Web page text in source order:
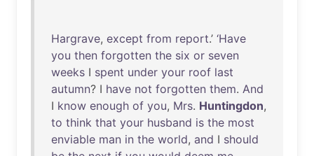
Hargrave, except from report.’ ‘Have
you then forgotten the six or seven
weeks I spent under your roof last
autumn? I have not forgotten them. And
I know enough of you, Mrs. Huntingdon,
to think that your husband is the most
enviable man in the world, and I should